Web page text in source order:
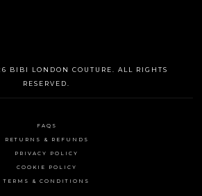
BIBI LONDON COUTURE. ALL RIGHTS
RESERVED.
FAQS
RETURNS & REFUNDS
PRIVACY POLICY
COOKIE POLICY
TERMS & CONDITIONS